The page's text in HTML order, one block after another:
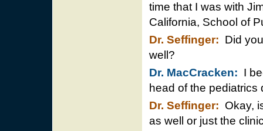
time that I was with
California, School of
Dr. Seffinger: Did
well?
Dr. MacCracken: I
head of the pediatrics
Dr. Seffinger: Okay,
as well or just the